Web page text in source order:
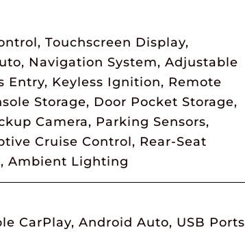
Touchscreen Display,
Navigation System, Adjustable
Entry, Keyless Ignition, Remote
Storage, Door Pocket Storage,
Camera, Parking Sensors,
Cruise Control, Rear-Seat
Ambient Lighting
CarPlay, Android Auto, USB Ports